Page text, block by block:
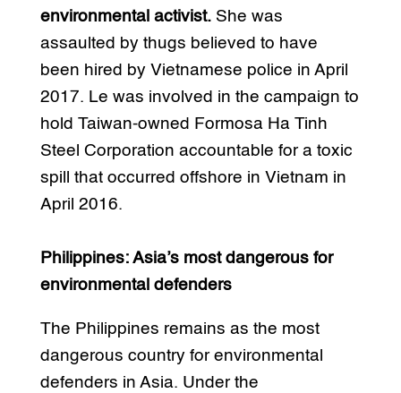
environmental activist.She was
assaulted by thugs believed to have
been hired by Vietnamese police in April
2017. Le was involved in the campaign to
hold Taiwan-owned Formosa Ha Tinh
Steel Corporation accountable for a toxic
spill that occurred offshore in Vietnam in
April 2016.
Philippines: Asia’s most dangerous for
environmental defenders
The Philippines remains as the most
dangerous country for environmental
defenders in Asia. Under the